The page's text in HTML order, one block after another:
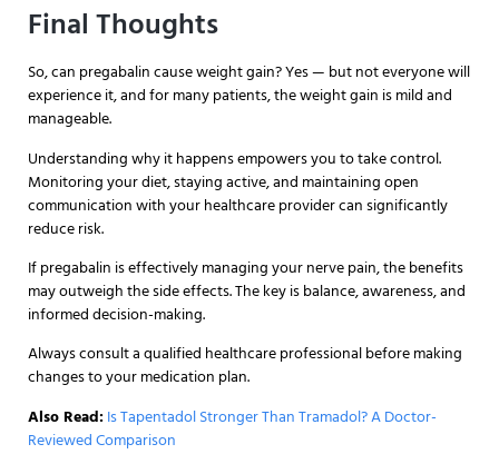
Final Thoughts
So, can pregabalin cause weight gain? Yes — but not everyone will
experience it, and for many patients, the weight gain is mild and
manageable.
Understanding why it happens empowers you to take control.
Monitoring your diet, staying active, and maintaining open
communication with your healthcare provider can significantly
reduce risk.
If pregabalin is effectively managing your nerve pain, the benefits
may outweigh the side effects. The key is balance, awareness, and
informed decision-making.
Always consult a qualified healthcare professional before making
changes to your medication plan.
Also Read:Is Tapentadol Stronger Than Tramadol? A Doctor-
Reviewed Comparison